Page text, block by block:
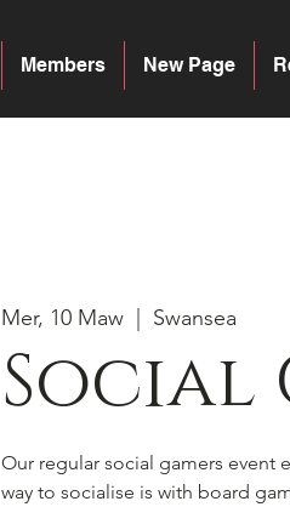
New Page
Members
Mer, 10 Maw Swansea
Social
Our regular social gamers event
way to socialise is with board